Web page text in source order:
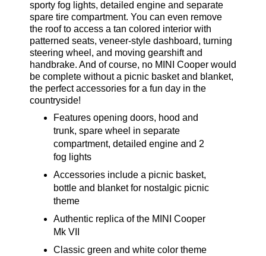
sporty fog lights, detailed engine and separate
spare tire compartment. You can even remove
the roof to access a tan colored interior with
patterned seats, veneer-style dashboard, turning
steering wheel, and moving gearshift and
handbrake. And of course, no MINI Cooper would
be complete without a picnic basket and blanket,
the perfect accessories for a fun day in the
countryside!
Features opening doors, hood and
trunk, spare wheel in separate
compartment, detailed engine and 2
fog lights
Accessories include a picnic basket,
bottle and blanket for nostalgic picnic
theme
Authentic replica of the MINI Cooper
Mk VII
Classic green and white color theme